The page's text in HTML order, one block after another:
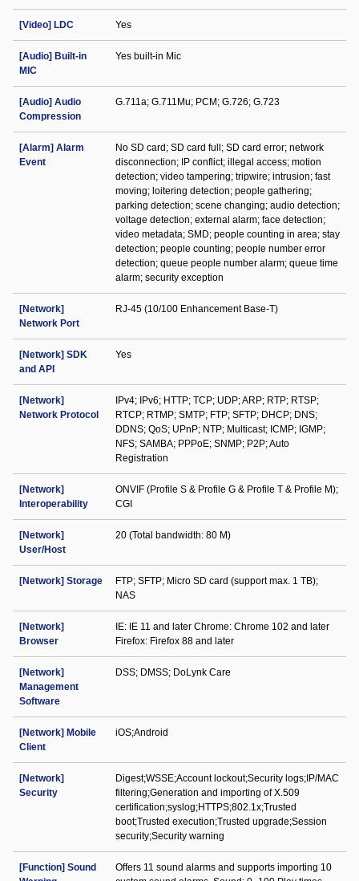
[Video] LDC Yes
[Audio] Built-in
MIC
Yes built-in Mic
[Audio] Audio
Compression
G.711a; G.711Mu; PCM; G.726; G.723
[Alarm] Alarm
Event
No SD card; SD card full; SD card error; network
disconnection; IP conflict; illegal access; motion
detection; video tampering; tripwire; intrusion; fast
moving; loitering detection; people gathering;
parking detection; scene changing; audio detection;
voltage detection; external alarm; face detection;
video metadata; SMD; people counting in area; stay
detection; people counting; people number error
detection; queue people number alarm; queue time
alarm; security exception
[Network]
Network Port
RJ-45 (10/100 Enhancement Base-T)
[Network] SDK
and API
Yes
[Network]
Network Protocol
IPv4; IPv6; HTTP; TCP; UDP; ARP; RTP; RTSP;
RTCP; RTMP; SMTP; FTP; SFTP; DHCP; DNS;
DDNS; QoS; UPnP; NTP; Multicast; ICMP; IGMP;
NFS; SAMBA; PPPoE; SNMP; P2P; Auto
Registration
[Network]
Interoperability
ONVIF (Profile S & Profile G & Profile T & Profile M);
CGI
[Network]
User/Host
20 (Total bandwidth: 80 M)
[Network] Storage
FTP; SFTP; Micro SD card (support max. 1 TB);
NAS
[Network]
Browser
IE: IE 11 and later Chrome: Chrome 102 and later
Firefox: Firefox 88 and later
[Network]
Management
Software
DSS; DMSS; DoLynk Care
[Network] Mobile
Client
iOS;Android
[Network]
Security
Digest;WSSE;Account lockout;Security logs;IP/MAC
filtering;Generation and importing of X.509
certification;syslog;HTTPS;802.1x;Trusted
boot;Trusted execution;Trusted upgrade;Session
security;Security warning
[Function] Sound
Offers 11 sound alarms and supports importing 10